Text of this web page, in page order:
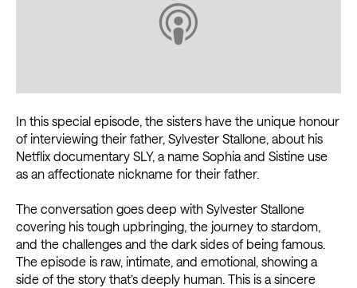
In this special episode, the sisters have the unique honour
of interviewing their father, Sylvester Stallone, about his
Netflix documentary SLY, a name Sophia and Sistine use
as an affectionate nickname for their father.
The conversation goes deep with Sylvester Stallone
covering his tough upbringing, the journey to stardom,
and the challenges and the dark sides of being famous.
The episode is raw, intimate, and emotional, showing a
side of the story that’s deeply human. This is a sincere